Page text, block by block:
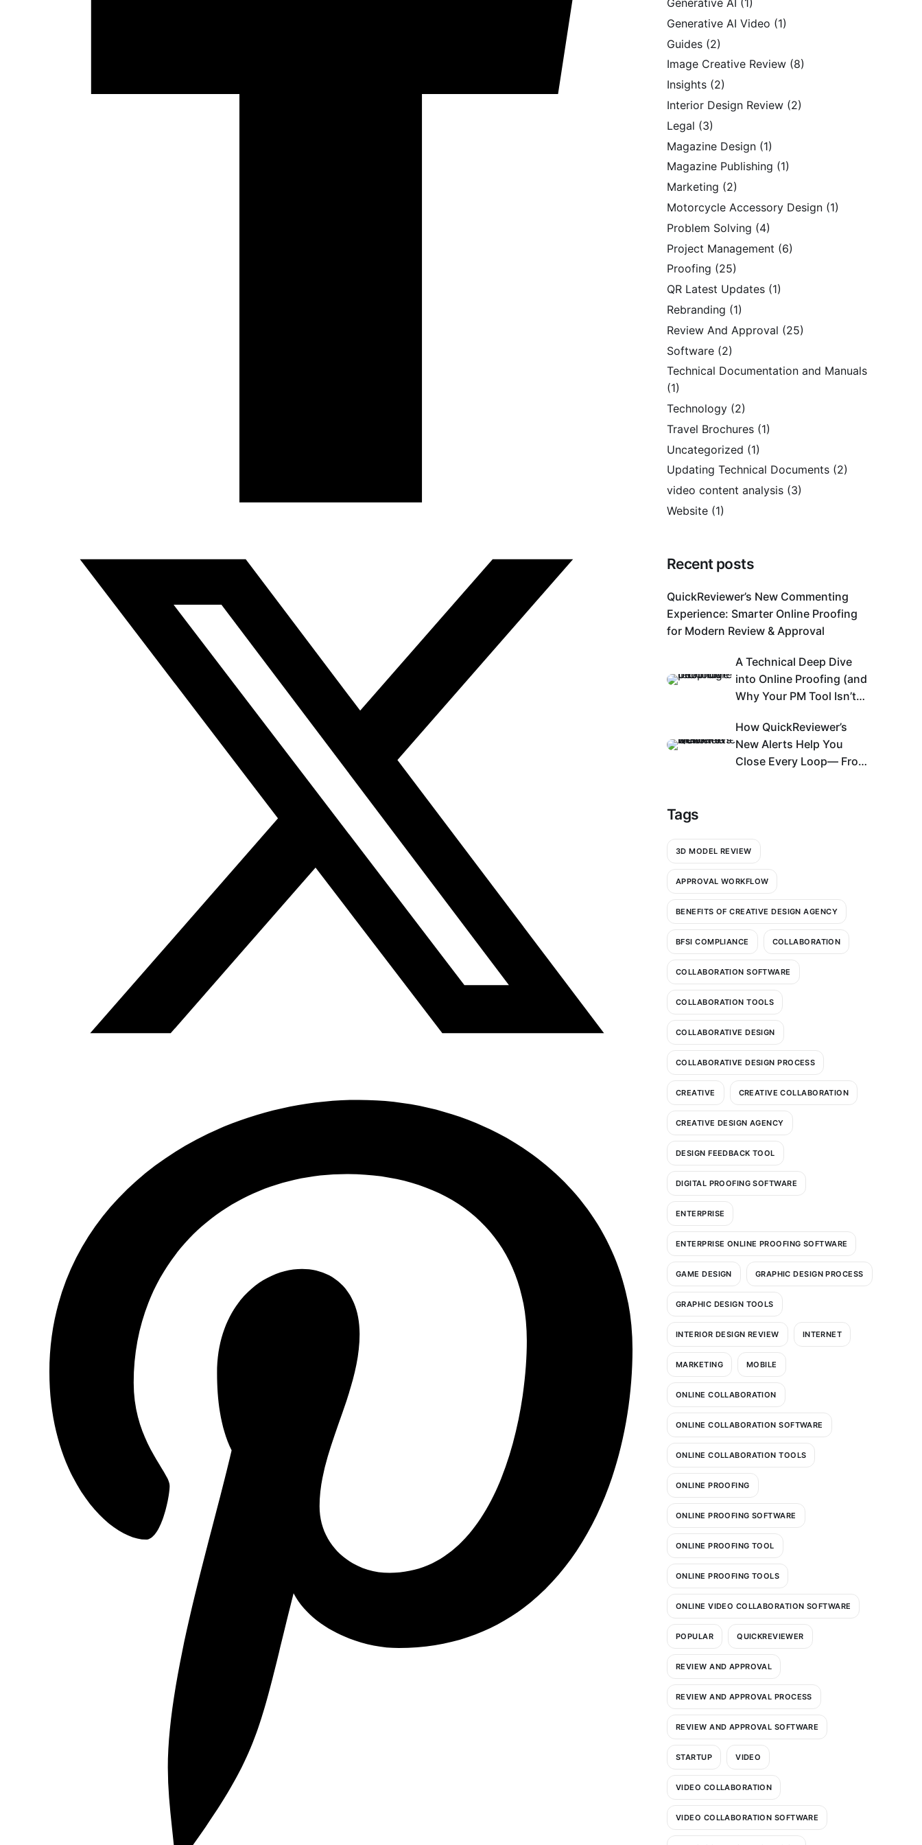
Generative AI Video (1)
Guides (2)
Image Creative Review (8)
Insights (2)
Interior Design Review (2)
Legal (3)
Magazine Design (1)
Magazine Publishing (1)
Marketing (2)
Motorcycle Accessory Design (1)
Problem Solving (4)
Project Management (6)
Proofing (25)
QR Latest Updates (1)
Rebranding (1)
Review And Approval (25)
Software (2)
Technical Documentation and Manuals
(1)
Technology (2)
Travel Brochures (1)
Uncategorized (1)
Updating Technical Documents (2)
video content analysis (3)
Website (1)
Recent posts
QuickReviewer’s New Commenting
Experience: Smarter Online Proofing
for Modern Review & Approval
A Technical Deep Dive
into Online Proofing (and
Why Your PM Tool Isn’t
How QuickReviewer’s
New Alerts Help You
Close Every Loop— From
Tags
3D MODEL REVIEW
APPROVAL WORKFLOW
BENEFITS OF CREATIVE DESIGN AGENCY
BFSI COMPLIANCE COLLABORATION
COLLABORATION SOFTWARE
COLLABORATION TOOLS
COLLABORATIVE DESIGN
COLLABORATIVE DESIGN PROCESS
CREATIVE CREATIVE COLLABORATION
CREATIVE DESIGN AGENCY
DESIGN FEEDBACK TOOL
DIGITAL PROOFING SOFTWARE
ENTERPRISE
ENTERPRISE ONLINE PROOFING SOFTWARE
GAME DESIGN GRAPHIC DESIGN PROCESS
GRAPHIC DESIGN TOOLS
INTERIOR DESIGN REVIEW INTERNET
MARKETING MOBILE
ONLINE COLLABORATION
ONLINE COLLABORATION SOFTWARE
ONLINE COLLABORATION TOOLS
ONLINE PROOFING
ONLINE PROOFING SOFTWARE
ONLINE PROOFING TOOL
ONLINE PROOFING TOOLS
ONLINE VIDEO COLLABORATION SOFTWARE
POPULAR QUICKREVIEWER
REVIEW AND APPROVAL
REVIEW AND APPROVAL PROCESS
REVIEW AND APPROVAL SOFTWARE
STARTUP VIDEO
VIDEO COLLABORATION
VIDEO COLLABORATION SOFTWARE